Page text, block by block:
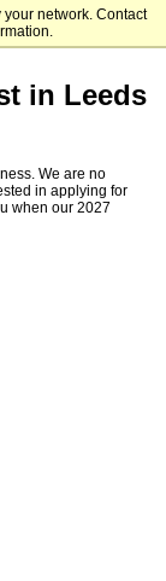
network. Contact
in Leeds
We are no
in applying for
when our 2027